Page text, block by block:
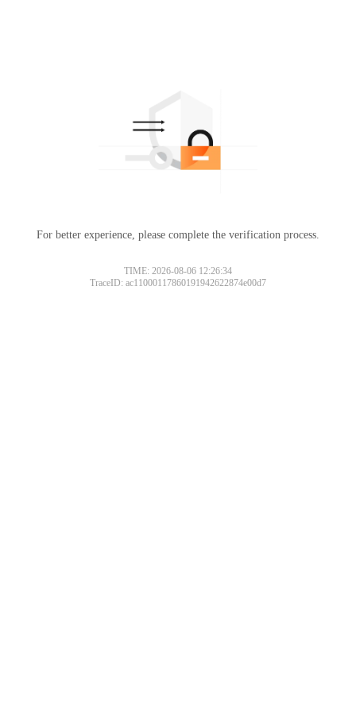
For better experience, please complete the verification process.
TIME: 2026-08-06 12:26:34
TraceID: ac11000117860191942622874e00d7